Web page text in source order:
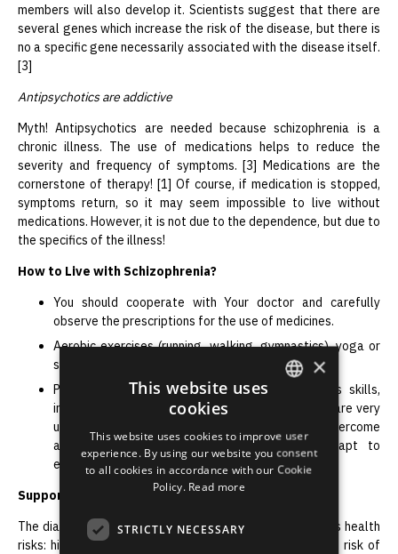
members will also develop it. Scientists suggest that there are
several genes which increase the risk of the disease, but there is
no a specific gene necessarily associated with the disease itself.
[3]
Antipsychotics are addictive
Myth! Antipsychotics are needed because schizophrenia is a
chronic illness. The use of medications helps to reduce the
severity and frequency of symptoms. [3] Medications are the
cornerstone of therapy! [1] Of course, if medication is stopped,
symptoms return, so it may seem impossible to live without
medications. However, it is not due to the dependence, but due to
the specifics of the illness!
How to Live with Schizophrenia?
You should cooperate with Your doctor and carefully
observe the prescriptions for the use of medicines.
Aerobic exercises (running, walking, gymnastics), yoga or
strength training can improve Your well-being.
Psychotherapy, psychoeducation, learning various skills,
interacting with family members, social activities are very
useful because they promote recovery, help overcome
addictions or thoughts of self-harm, and adapt to
everyday life.
Support of Loved Ones
The diagnosis of schizophrenia is associated with serious health
risks: higher mortality, poor monitoring of comorbidities, risk of
LATVIAN
RUSSIAN
×
This website uses
cookies
This website uses cookies to improve user
experience. By using our website you consent
to all cookies in accordance with our Cookie
Policy. Read more
STRICTLY NECESSARY